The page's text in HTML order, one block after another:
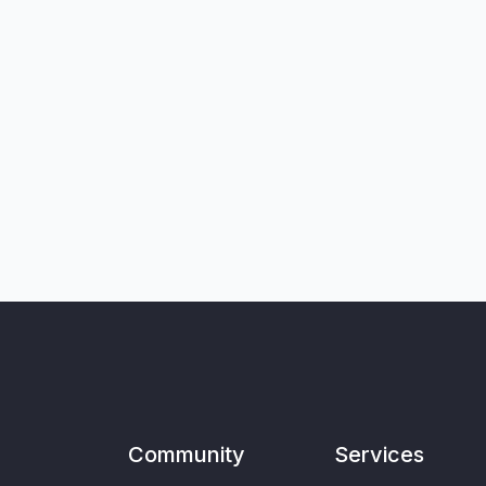
Community Services